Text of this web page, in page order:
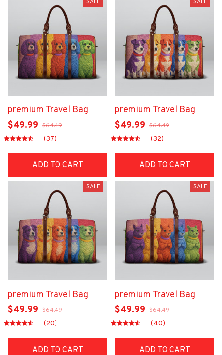
SALE
premium Travel Bag
$49.99 $64.49
(37)
ADD TO CART
SALE
premium Travel Bag
$49.99 $64.49
(32)
ADD TO CART
SALE
premium Travel Bag
$49.99 $64.49
(20)
ADD TO CART
SALE
premium Travel Bag
$49.99 $64.49
(40)
ADD TO CART